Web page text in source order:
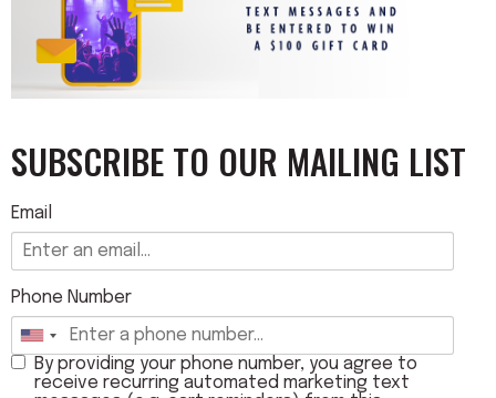
SUBSCRIBE TO OUR MAILING LIST
Email
Phone Number
By providing your phone number, you agree to
receive recurring automated marketing text